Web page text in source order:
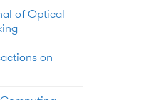
of Optical
on